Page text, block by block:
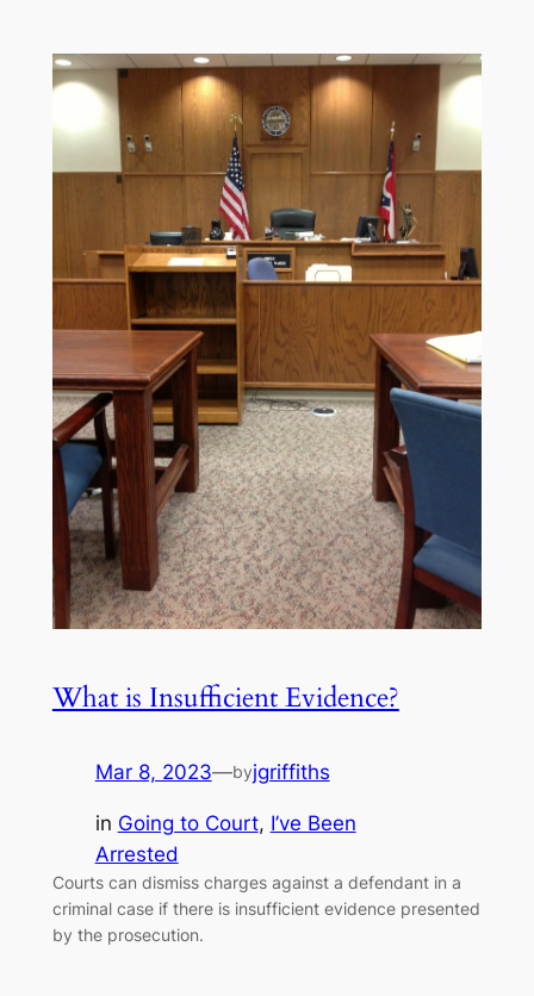
What is Insufficient Evidence?
Mar 8, 2023—byjgriffiths
in Going to Court, I’ve Been
Arrested
Courts can dismiss charges against a defendant in a
criminal case if there is insufficient evidence presented
by the prosecution.